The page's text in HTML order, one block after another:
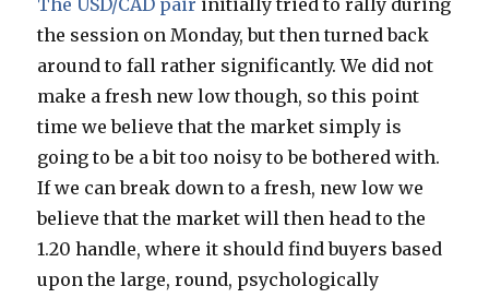
The USD/CAD pair initially tried to rally during
the session on Monday, but then turned back
around to fall rather significantly. We did not
make a fresh new low though, so this point
time we believe that the market simply is
going to be a bit too noisy to be bothered with.
If we can break down to a fresh, new low we
believe that the market will then head to the
1.20 handle, where it should find buyers based
upon the large, round, psychologically